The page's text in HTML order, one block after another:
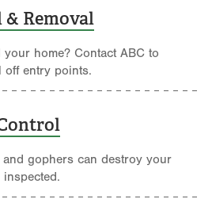
Removal
home? Contact ABC to
off entry points.
and gophers can destroy your